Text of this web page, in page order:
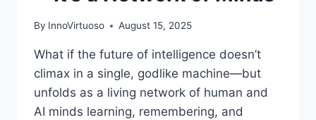
By InnoVirtuoso August 15, 2025
What if the future of intelligence doesn’t
climax in a single, godlike machine—but
unfolds as a living network of human and
AI minds learning, remembering, and